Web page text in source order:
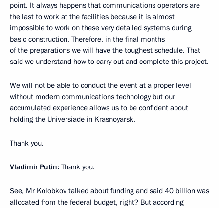
point. It always happens that communications operators are
the last to work at the facilities because it is almost
impossible to work on these very detailed systems during
basic construction. Therefore, in the final months
of the preparations we will have the toughest schedule. That
said we understand how to carry out and complete this project.
We will not be able to conduct the event at a proper level
without modern communications technology but our
accumulated experience allows us to be confident about
holding the Universiade in Krasnoyarsk.
Thank you.
Vladimir Putin: Thank you.
See, Mr Kolobkov talked about funding and said 40 billion was
allocated from the federal budget, right? But according